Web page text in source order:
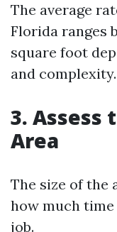
The average
Florida ranges
square foot
and complexity.
3. Assess
Area
The size of the
how much
job.